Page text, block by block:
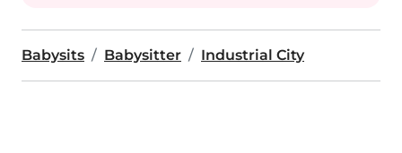
Babysits Babysitter Industrial City